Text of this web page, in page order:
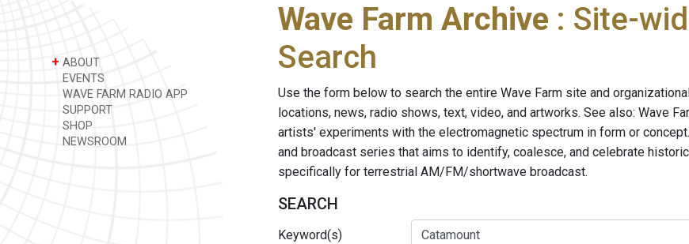
+ ABOUT
EVENTS
WAVE FARM RADIO APP
SUPPORT
SHOP
NEWSROOM
Wave Farm Archive : Site-
Search
Use the form below to search the entire Wave Farm site and
locations, news, radio shows, text, video, and artworks. See also: Wave
artists' experiments with the electromagnetic spectrum in form or
and broadcast series that aims to identify, coalesce, and celebrate
specifically for terrestrial AM/FM/shortwave broadcast.
SEARCH
Keyword(s)